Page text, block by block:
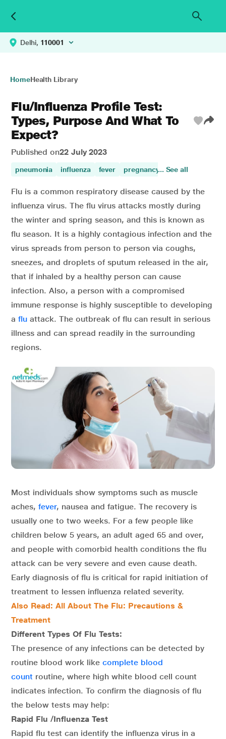
Delhi, 110001
HomeHealth Library
Flu/Influenza Profile Test:
Types, Purpose And What To
Expect?
Published on22 July 2023
pneumonia influenza fever pregnancy... See all
Flu is a common respiratory disease caused by the
influenza virus. The flu virus attacks mostly during
the winter and spring season, and this is known as
flu season. It is a highly contagious infection and the
virus spreads from person to person via coughs,
sneezes, and droplets of sputum released in the air,
that if inhaled by a healthy person can cause
infection. Also, a person with a compromised
immune response is highly susceptible to developing
a flu attack. The outbreak of flu can result in serious
illness and can spread readily in the surrounding
regions.
Most individuals show symptoms such as muscle
aches, fever, nausea and fatigue. The recovery is
usually one to two weeks. For a few people like
children below 5 years, an adult aged 65 and over,
and people with comorbid health conditions the flu
attack can be very severe and even cause death.
Early diagnosis of flu is critical for rapid initiation of
treatment to lessen influenza related severity.
Also Read: All About The Flu: Precautions &
Treatment
Different Types Of Flu Tests:
The presence of any infections can be detected by
routine blood work like complete blood
count routine, where high white blood cell count
indicates infection. To confirm the diagnosis of flu
the below tests may help:
Rapid Flu /Influenza Test
Rapid flu test can identify the influenza virus in a